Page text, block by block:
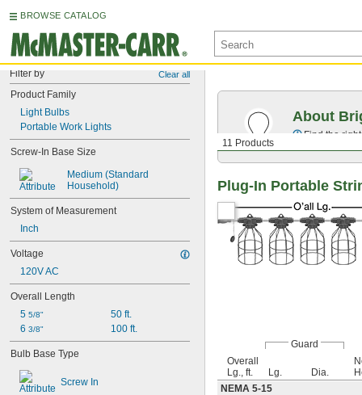
BROWSE CATALOG
Filter by Clear all
Product Family
Light Bulbs
Portable Work Lights
Screw-In Base Size
Medium (Standard
Household)
System of Measurement
Inch
Voltage
120V AC
Overall Length
5 5/8"
6 3/8"
50 ft.
100 ft.
Bulb Base Type
Screw In
11 Products
About
Find the
Plug-In Portable
Guard
Overall
Lg., ft.
Lg. Dia.
NEMA 5-15